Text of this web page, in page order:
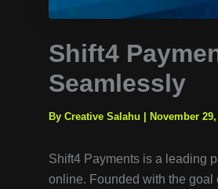
Shift4
Seamlessly
By Creative Salahu November
Shift4 Payments is a leading
online. Founded with the goal